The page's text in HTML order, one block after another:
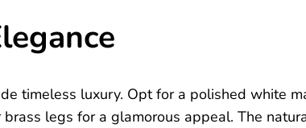
timeless luxury. Opt for a polished white
legs for a glamorous appeal. The